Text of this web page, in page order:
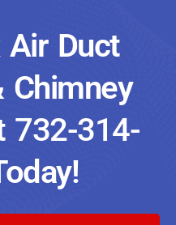
Air Duct
Chimney
732-314-